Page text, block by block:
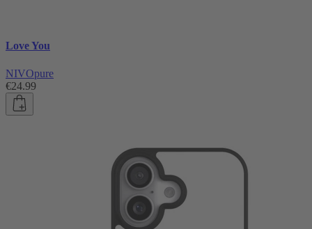
Love You
NIVOpure
€24.99